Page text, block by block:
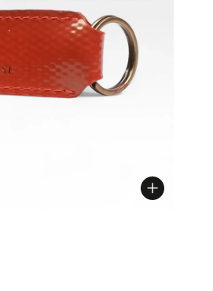
Choose